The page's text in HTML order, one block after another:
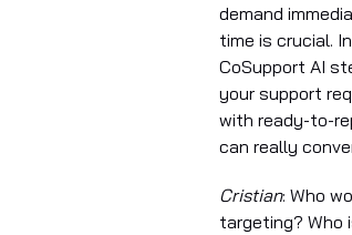
demand
time is crucial.
CoSupport AI
your support
with ready-to-
can really
Cristian: Who
targeting? Who